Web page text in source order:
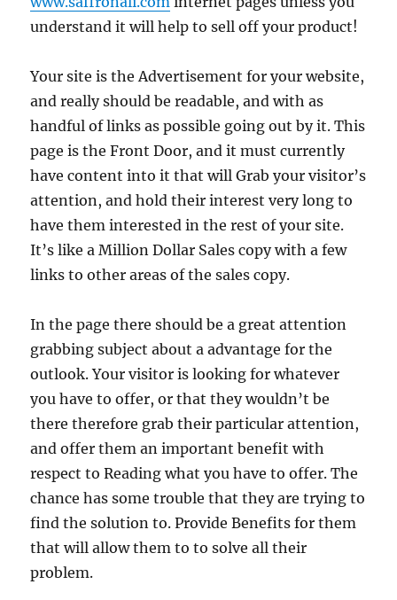
understand it will help to sell off your product!
Your site is the Advertisement for your website,
and really should be readable, and with as
handful of links as possible going out by it. This
page is the Front Door, and it must currently
have content into it that will Grab your visitor’s
attention, and hold their interest very long to
have them interested in the rest of your site.
It’s like a Million Dollar Sales copy with a few
links to other areas of the sales copy.
In the page there should be a great attention
grabbing subject about a advantage for the
outlook. Your visitor is looking for whatever
you have to offer, or that they wouldn’t be
there therefore grab their particular attention,
and offer them an important benefit with
respect to Reading what you have to offer. The
chance has some trouble that they are trying to
find the solution to. Provide Benefits for them
that will allow them to to solve all their
problem.